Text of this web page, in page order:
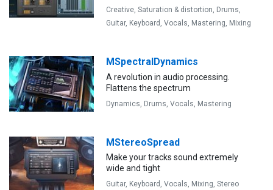
Creative,Saturation & distortion, Drums,
Guitar, Keyboard,Vocals, Mastering, Mixing
MSpectralDynamics
A revolution in audio processing.
Flattens the spectrum
Dynamics, Drums,Vocals, Mastering
MStereoSpread
Make your tracks sound extremely
wide and tight
Guitar, Keyboard,Vocals, Mixing,Stereo